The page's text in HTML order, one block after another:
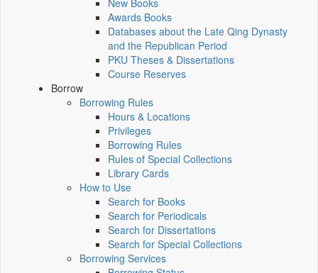
New Books
Awards Books
Databases about the Late Qing Dynasty
and the Republican Period
PKU Theses & Dissertations
Course Reserves
Borrow
Borrowing Rules
Hours & Locations
Privileges
Borrowing Rules
Rules of Special Collections
Library Cards
How to Use
Search for Books
Search for Periodicals
Search for Dissertations
Search for Special Collections
Borrowing Services